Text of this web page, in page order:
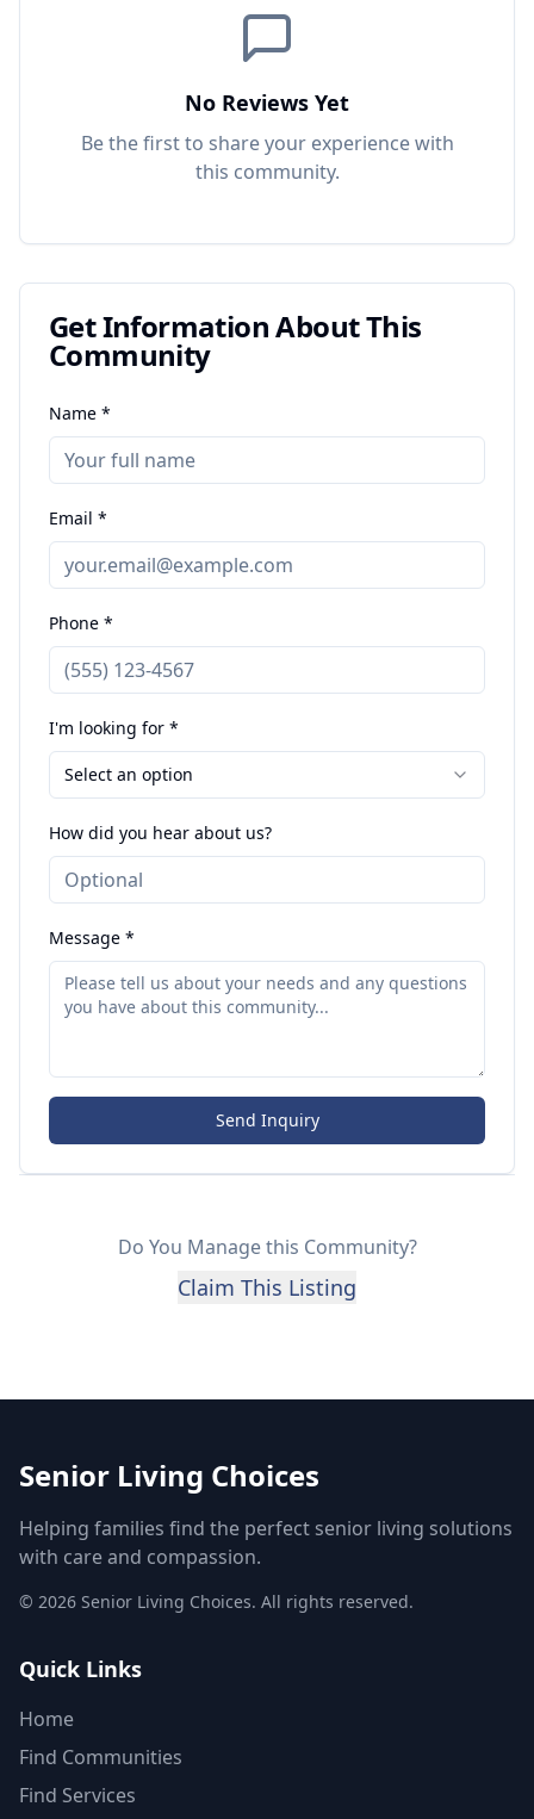
No Reviews Yet
Be the first to share your experience with
this community.
Get Information About This
Community
Name *
Email *
Phone *
I'm looking for *
Select an option
How did you hear about us?
Message *
Send Inquiry
Do You Manage this Community?
Claim This Listing
Senior Living Choices
Helping families find the perfect senior living solutions
with care and compassion.
© 2026 Senior Living Choices. All rights reserved.
Quick Links
Home
Find Communities
Find Services